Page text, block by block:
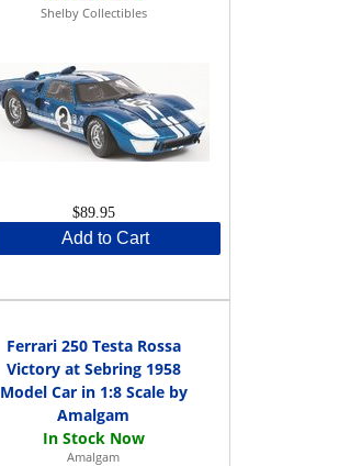
Shelby Collectibles
$89.95
Add to Cart
Ferrari 250 Testa Rossa
Victory at Sebring 1958
Model Car in 1:8 Scale by
Amalgam
Amalgam